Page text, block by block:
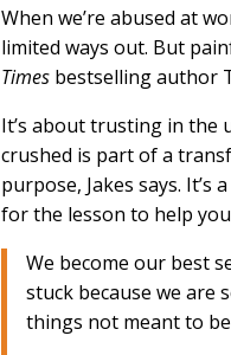
When we’re abused at
limited ways out. But
Times bestselling author
It’s about trusting in the
crushed is part of a
purpose, Jakes says. It’s
for the lesson to help
We become our best
stuck because we
things not meant to